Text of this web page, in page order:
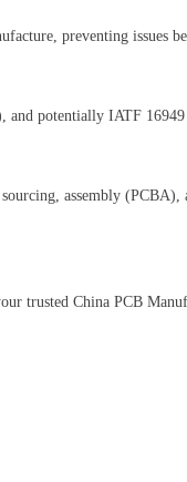
preventing issues
and potentially IATF
assembly (PCBA),
trusted China PCB